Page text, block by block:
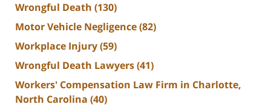
Wrongful Death (130)
Motor Vehicle Negligence(82)
Workplace Injury(59)
Wrongful Death Lawyers(41)
Workers' Compensation Law Firm in Charlotte,
North Carolina (40)